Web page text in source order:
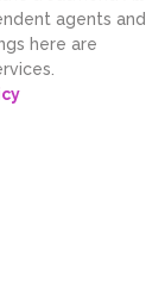
agents and
here are